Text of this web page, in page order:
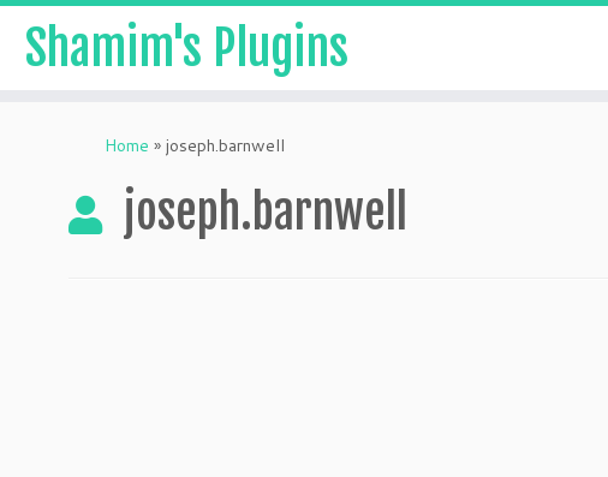
Shamim's Plugins
Home » joseph.barnwell
joseph.barnwell